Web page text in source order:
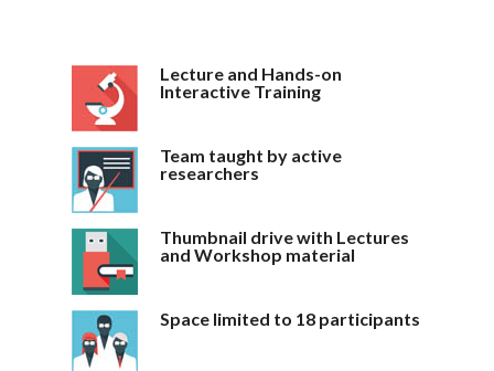
Lecture and Hands-on
Interactive Training
Team taught by active
researchers
Thumbnail drive with Lectures
and Workshop material
Space limited to 18 participants